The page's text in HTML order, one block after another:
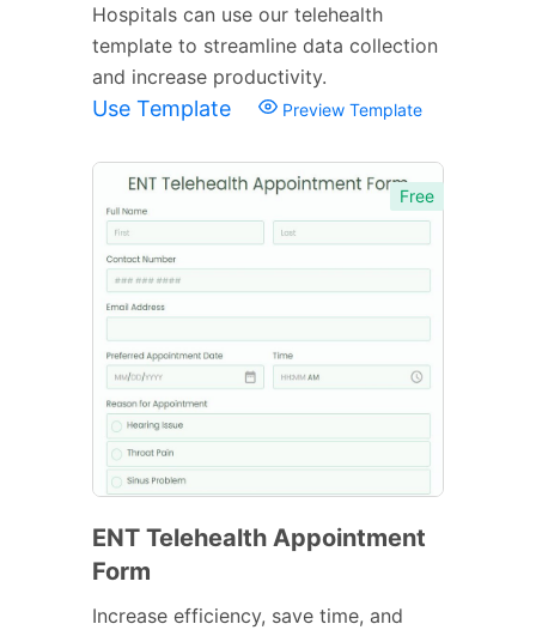
Hospitals can use our telehealth
template to streamline data collection
and increase productivity.
Use Template Preview Template
Free
ENT Telehealth Appointment
Form
Increase efficiency, save time, and